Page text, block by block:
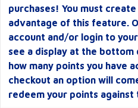
purchases! You must
advantage of this feature.
account and/or login to
see a display at the bottom
how many points you have
checkout an option will
redeem your points